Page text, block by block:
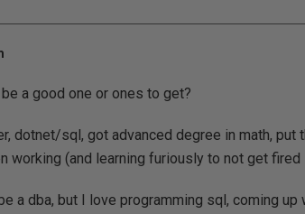
a good one or ones to get?
dotnet/sql, got advanced degree in math, put
working (and learning furiously to not get
a dba, but I love programming sql, coming